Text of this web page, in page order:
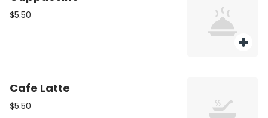
$5.50
Cafe Latte
$5.50